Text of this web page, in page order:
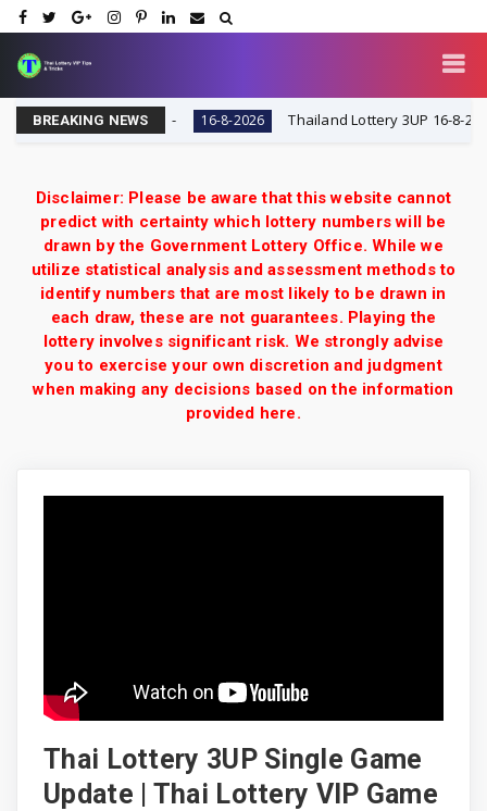
BREAKING NEWS
Tips & Tricks 16-8-2026 Thailand Lottery 3UP 16-8-2026:
Disclaimer: Please be aware that this website cannot
predict with certainty which lottery numbers will be
drawn by the Government Lottery Office. While we
utilize statistical analysis and assessment methods to
identify numbers that are most likely to be drawn in
each draw, these are not guarantees. Playing the
lottery involves significant risk. We strongly advise
you to exercise your own discretion and judgment
when making any decisions based on the information
provided here.
Thai Lottery 3UP Single Game
Update | Thai Lottery VIP Game